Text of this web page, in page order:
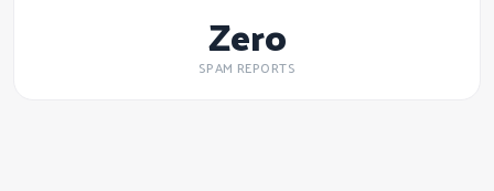
Zero
SPAM REPORTS